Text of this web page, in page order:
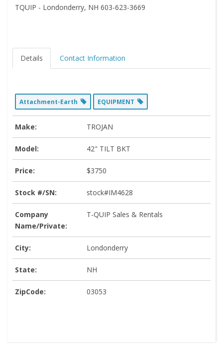
TQUIP - Londonderry, NH 603-623-3669
Details Contact Information
Attachment-Earth EQUIPMENT
Make: TROJAN
Model: 42" TILT BKT
Price: $3750
Stock #/SN: stock#IM4628
Company
Name/Private:
T-QUIP Sales & Rentals
City: Londonderry
State: NH
ZipCode: 03053